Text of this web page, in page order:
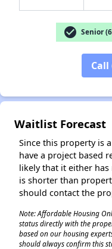
check_circle Senior
Call
Waitlist Forecast
Since this property is
have a project based
likely that it either
is shorter than
should contact the
Note: Affordable Housing
status directly with the
based on our housing
should always confirm this